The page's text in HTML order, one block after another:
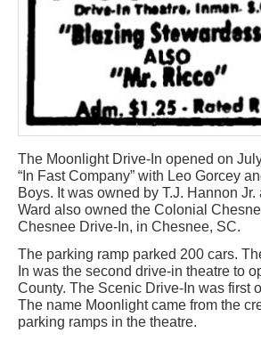
The Moonlight Drive-In opened on
“In Fast Company” with Leo Gorcey
Boys. It was owned by T.J. Hannon Jr.
Ward also owned the Colonial
Chesnee Drive-In, in Chesnee, SC.
The parking ramp parked 200 cars.
In was the second drive-in theatre to
County. The Scenic Drive-In was first
The name Moonlight came from the
parking ramps in the theatre.